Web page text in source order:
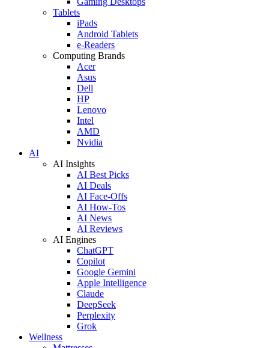
Tablets
iPads
Android Tablets
e-Readers
Computing Brands
Acer
Asus
Dell
HP
Lenovo
Intel
AMD
Nvidia
AI
AI Insights
AI Best Picks
AI Deals
AI Face-Offs
AI How-Tos
AI News
AI Reviews
AI Engines
ChatGPT
Copilot
Google Gemini
Apple Intelligence
Claude
DeepSeek
Perplexity
Grok
Wellness